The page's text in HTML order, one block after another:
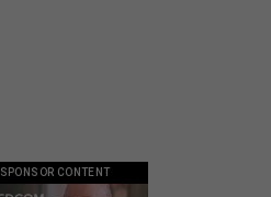
SPONSOR CONTENT